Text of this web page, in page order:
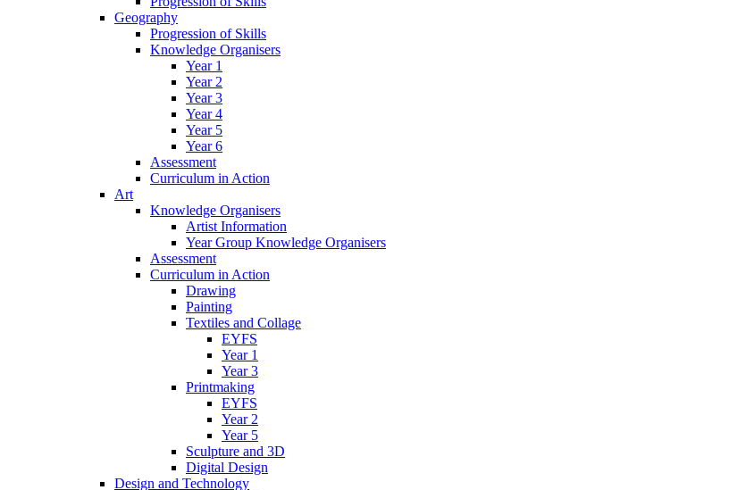
Geography
Progression of Skills
Knowledge Organisers
Year 1
Year 2
Year 3
Year 4
Year 5
Year 6
Assessment
Curriculum in Action
Art
Knowledge Organisers
Artist Information
Year Group Knowledge Organisers
Assessment
Curriculum in Action
Drawing
Painting
Textiles and Collage
EYFS
Year 1
Year 3
Printmaking
EYFS
Year 2
Year 5
Sculpture and 3D
Digital Design
Design and Technology